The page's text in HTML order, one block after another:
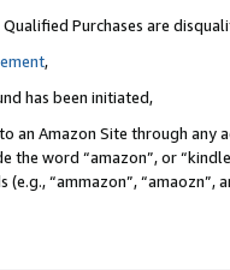
Purchases are
,
has been initiated,
an Amazon Site through
word “amazon”, or
“ammazon”, “amaozn”,